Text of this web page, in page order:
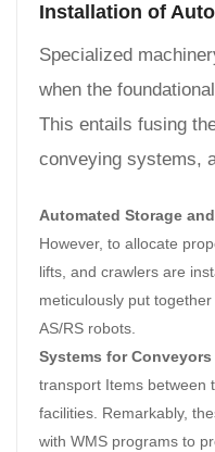
Installation of
Specialized
when the
This entails fusing
conveying systems,
Automated Storage
However, to allocate
lifts, and crawlers are
meticulously put
AS/RS robots.
Systems for
transport Items between
facilities. Remarkably,
with WMS programs to